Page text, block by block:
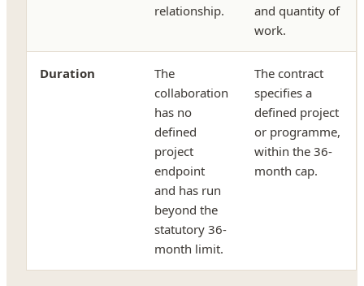
relationship.
and quantity of
work.
Duration
The
collaboration
has no
defined
project
endpoint
and has run
beyond the
statutory 36-
month limit.
The contract
specifies a
defined project
or programme,
within the 36-
month cap.